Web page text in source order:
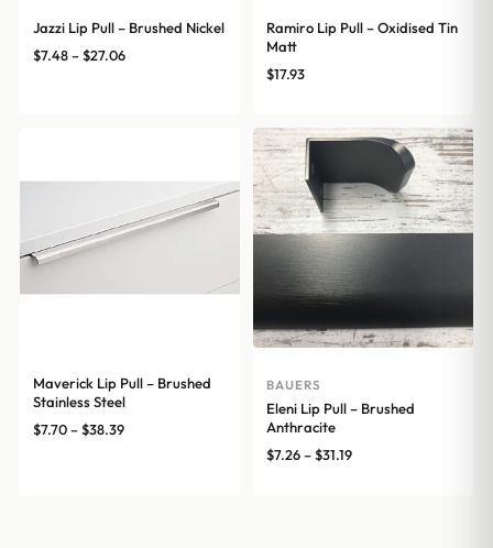
Jazzi Lip Pull – Brushed Nickel
$7.48–$27.06Price
Ramiro Lip Pull – Oxidised Tin
Matt
$17.93
Maverick Lip Pull – Brushed
Stainless Steel
$7.70–$38.39Price
BAUERS
Eleni Lip Pull – Brushed
Anthracite
$7.26–$31.19Price